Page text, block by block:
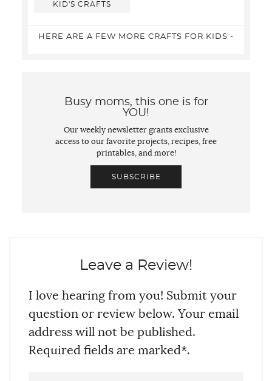
KID'S CRAFTS
HERE ARE A FEW MORE CRAFTS FOR KIDS -
Busy moms, this one is for
YOU!
Our weekly newsletter grants exclusive
access to our favorite projects, recipes, free
printables, and more!
SUBSCRIBE
Leave a Review!
I love hearing from you! Submit your
question or review below. Your email
address will not be published.
Required fields are marked*.